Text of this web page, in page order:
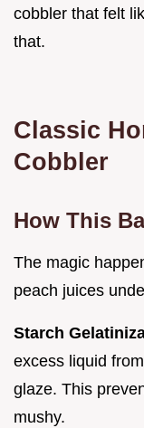
cobbler that felt
that.
Classic
Cobbler
How This
The magic
peach juices
Starch
excess liquid
glaze. This
mushy.